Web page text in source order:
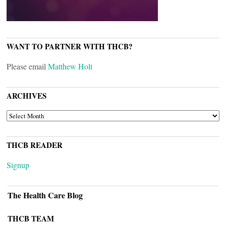
WANT TO PARTNER WITH THCB?
Please email Matthew Holt
ARCHIVES
ARCHIVES
THCB READER
Signup
The Health Care Blog
THCB TEAM